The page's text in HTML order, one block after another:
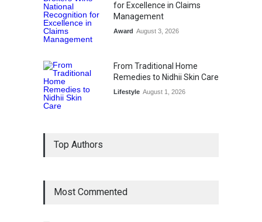
for Excellence in Claims
Management
Award August 3, 2026
From Traditional Home
Remedies to Nidhii Skin Care
Lifestyle August 1, 2026
Top Authors
Most Commented